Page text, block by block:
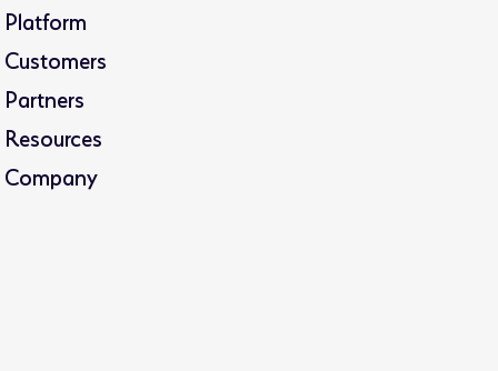
Platform
Customers
Partners
Resources
Company